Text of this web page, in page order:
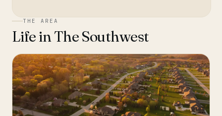
THE AREA
Life inThe Southwest